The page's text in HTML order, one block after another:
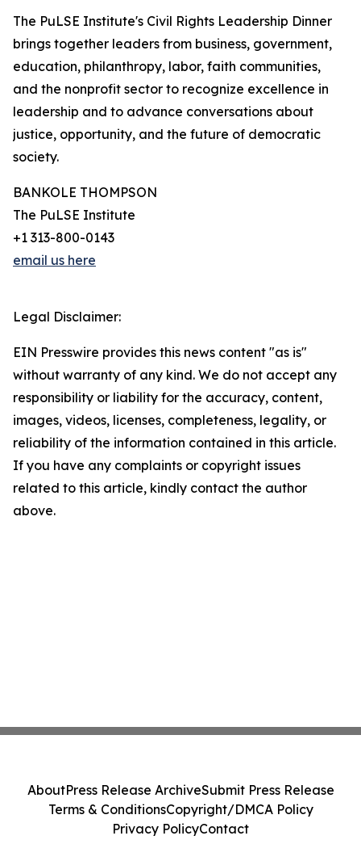
The PuLSE Institute's Civil Rights Leadership Dinner
brings together leaders from business, government,
education, philanthropy, labor, faith communities,
and the nonprofit sector to recognize excellence in
leadership and to advance conversations about
justice, opportunity, and the future of democratic
society.
BANKOLE THOMPSON
The PuLSE Institute
+1 313-800-0143
email us here
Legal Disclaimer:
EIN Presswire provides this news content "as is"
without warranty of any kind. We do not accept any
responsibility or liability for the accuracy, content,
images, videos, licenses, completeness, legality, or
reliability of the information contained in this article.
If you have any complaints or copyright issues
related to this article, kindly contact the author
above.
AboutPress Release ArchiveSubmit Press Release
Terms & ConditionsCopyright/DMCA Policy
Privacy PolicyContact